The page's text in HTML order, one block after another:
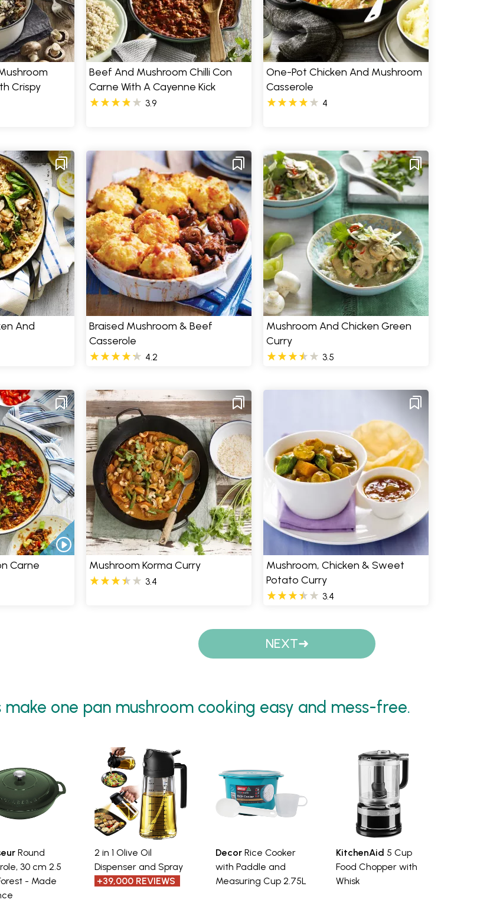
Crispy
Beef And Mushroom Chilli Con
Carne With A Cayenne Kick
3.9
One-Pot Chicken And Mushroom
Casserole
4
And
Braised Mushroom & Beef
Casserole
4.2
Mushroom And Chicken Green
Curry
3.5
Carne Mushroom Korma Curry
3.4
Mushroom, Chicken & Sweet
Potato Curry
3.4
NEXT
one pan mushroom cooking easy and mess-free.
Round
30 cm 2.5
- Made
2 in 1 Olive Oil
Dispenser and Spray
+39,000 REVIEWS
Decor Rice Cooker
with Paddle and
Measuring Cup 2.75L
KitchenAid 5 Cup
Food Chopper with
Whisk